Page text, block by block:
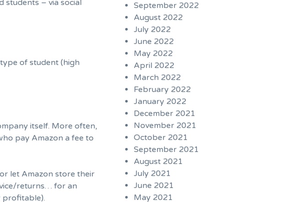
students – via social
of student (high
itself. More often,
pay Amazon a fee to
let Amazon store their
returns… for an
profitable).
September 2022
August 2022
July 2022
June 2022
May 2022
April 2022
March 2022
February 2022
January 2022
December 2021
November 2021
October 2021
September 2021
August 2021
July 2021
June 2021
May 2021